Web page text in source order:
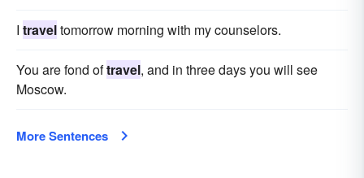
I traveltomorrow morning with my counselors.
You are fond oftravel, and in three days you will see
Moscow.
More Sentences